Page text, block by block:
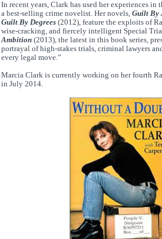
In recent years, Clark has used her experiences in
a best-selling crime novelist. Her novels, Guilt By
Guilt By Degrees(2012), feature the exploits of
wise-cracking, and fiercely intelligent Special
Ambition(2013), the latest in this book series,
portrayal of high-stakes trials, criminal lawyers
every legal move.”
Marcia Clark is currently working on her fourth
in July 2014.